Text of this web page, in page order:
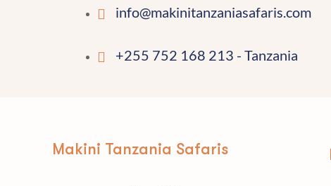
info@makinitanzaniasafaris.com
+255 752 168 213 - Tanzania
Makini Tanzania Safaris